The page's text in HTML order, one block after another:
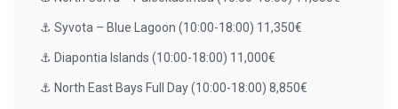
⚓️ Syvota – Blue Lagoon (10:00-18:00) 11,350€
⚓️ Diapontia Islands (10:00-18:00) 11,000€
⚓️ North East Bays Full Day (10:00-18:00) 8,850€